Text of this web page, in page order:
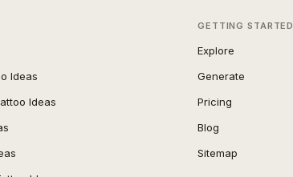
Ideas
Ideas
GETTING STARTED
Explore
Generate
Pricing
Blog
Sitemap